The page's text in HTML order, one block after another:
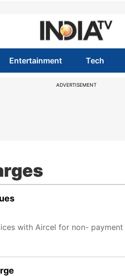
Entertainment Tech
ADVERTISEMENT
with Aircel for non-